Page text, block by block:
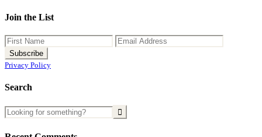
Join the List
Privacy Policy
Search